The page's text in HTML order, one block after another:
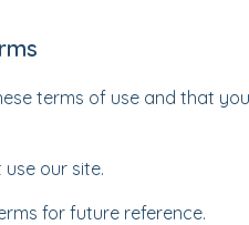
terms of use and that
our site.
for future reference.